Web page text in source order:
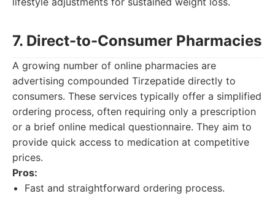
7. Direct-to-Consumer Pharmacies
A growing number of online pharmacies are
advertising compounded Tirzepatide directly to
consumers. These services typically offer a simplified
ordering process, often requiring only a prescription
or a brief online medical questionnaire. They aim to
provide quick access to medication at competitive
prices.
Pros:
Fast and straightforward ordering process.